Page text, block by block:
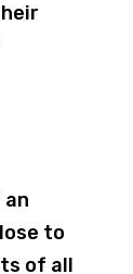
an
to
of all